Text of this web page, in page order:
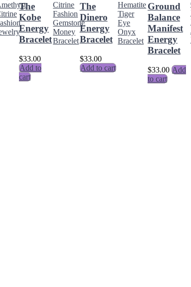
The
Kobe
Energy
Bracelet
$33.00
Add to
cart
The
Dinero
Energy
Bracelet
$33.00
Add to cart
Ground
Balance
Manifest
Energy
Bracelet
$33.00 Add
to cart